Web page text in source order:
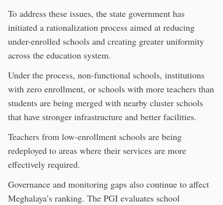
To address these issues, the state government has
initiated a rationalization process aimed at reducing
under-enrolled schools and creating greater uniformity
across the education system.
Under the process, non-functional schools, institutions
with zero enrollment, or schools with more teachers than
students are being merged with nearby cluster schools
that have stronger infrastructure and better facilities.
Teachers from low-enrollment schools are being
redeployed to areas where their services are more
effectively required.
Governance and monitoring gaps also continue to affect
Meghalaya’s ranking. The PGI evaluates school